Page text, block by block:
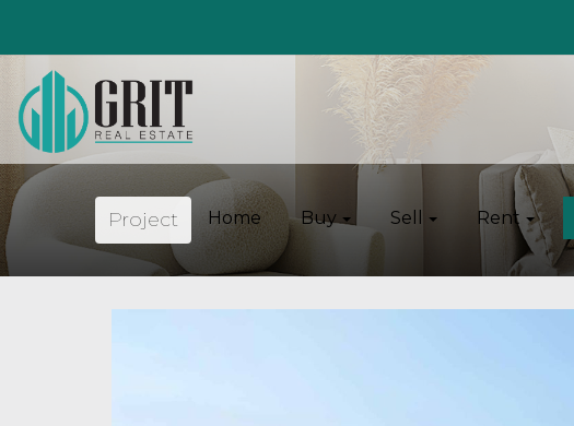
Home Buy Sell Rent
Project